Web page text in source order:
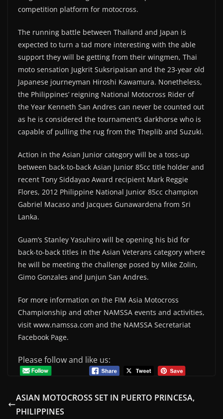
competition platform for motocross.
The running battle between Thailand and Japan is
expected to turn a tad more interesting with the able
support they will be getting from their wingmen, Thai
moto sensation Jugkrit Suksripaisan and the 23-year old
Japanese journeyman Hiroshi Kawamura. Nonetheless,
the Philippines’ reigning National Motocross Rider of
the Year Kenneth San Andres can never be counted out
as he is considered the tournament’s darkhorse who is
capable of pulling the rug from the Theplib and Suzuki.
Action in the Asian Junior category will be a toss-up
between back-to-back Asian Junior 85cc title holder and
recent Tony Siddayao Award recipient Mark Reggie
Flores, 2012 Philippine National Junior 85cc champion
Gabriel Macaso and Jacques Gunawardena from Sri
Lanka.
Guam’s Stanley Yasuhiro will be opening his bid for
back-to-back titles in the Asian Veterans category where
he will be meeting the challenge posed by Mike Zolin,
Gimo Gonzales and Junjun San Andres.
For more information on the FIM Asia Motocross
Championship and other NAMSSA events and activities,
visit www.namssa.com and the NAMSSA Secretariat
Facebook Page.
Please follow and like us:
ASIAN MOTOCROSS SET IN PUERTO PRINCESA,
PHILIPPINES